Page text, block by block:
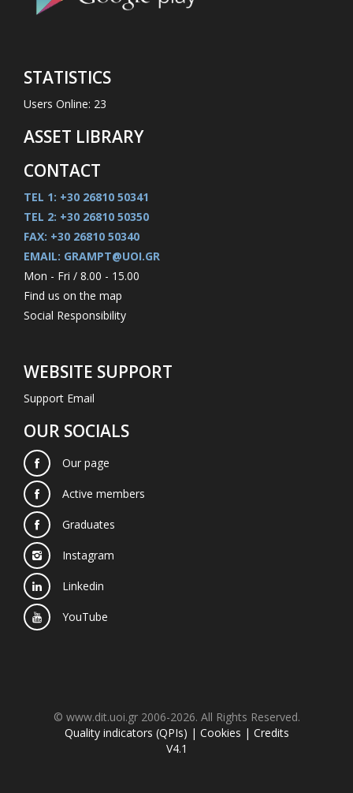
STATISTICS
Users Online: 23
ASSET LIBRARY
CONTACT
TEL 1: +30 26810 50341
TEL 2: +30 26810 50350
FAX: +30 26810 50340
EMAIL: GRAMPT@UOI.GR
Mon - Fri / 8.00 - 15.00
Find us on the map
Social Responsibility
WEBSITE SUPPORT
Support Email
OUR SOCIALS
Our page
Active members
Graduates
Instagram
Linkedin
YouTube
© www.dit.uoi.gr 2006-2026. All Rights Reserved.
Quality indicators (QPIs) | Cookies | Credits
V4.1